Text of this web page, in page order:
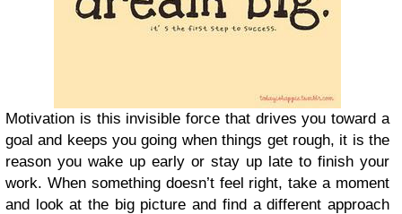
Motivation is this invisible force that drives you toward a
goal and keeps you going when things get rough, it is the
reason you wake up early or stay up late to finish your
work. When something doesn’t feel right, take a moment
and look at the big picture and find a different approach